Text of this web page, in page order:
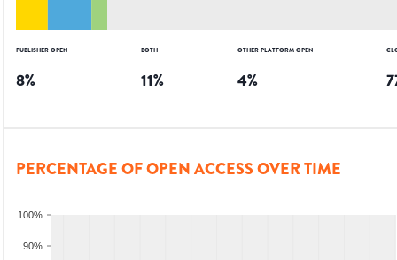
PUBLISHER OPEN
8%
BOTH
11%
OTHER PLATFORM OPEN
4%
PERCENTAGE OF OPEN ACCESS OVER TIME
90%
100%